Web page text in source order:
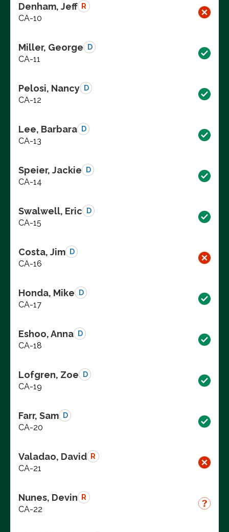
Denham, Jeff R
CA-10
Miller, George D
CA-11
Pelosi, Nancy D
CA-12
Lee, Barbara D
CA-13
Speier, Jackie D
CA-14
Swalwell, Eric D
CA-15
Costa, Jim D
CA-16
Honda, Mike D
CA-17
Eshoo, Anna D
CA-18
Lofgren, Zoe D
CA-19
Farr, Sam D
CA-20
Valadao, David R
CA-21
Nunes, Devin R
CA-22